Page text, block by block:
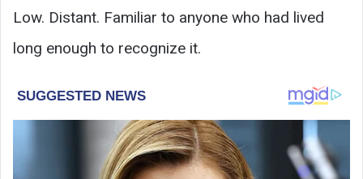
Low. Distant. Familiar to anyone who had lived
long enough to recognize it.